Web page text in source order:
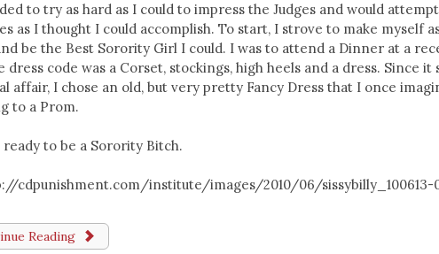
to try as hard as I could to impress the Judges and would
as I thought I could accomplish. To start, I strove to make myself
be the Best Sorority Girl I could. I was to attend a Dinner at a
dress code was a Corset, stockings, high heels and a dress. Since it
affair, I chose an old, but very pretty Fancy Dress that I once
to a Prom.
ready to be a Sorority Bitch.
cdpunishment.com/institute/images/2010/06/sissybilly_100613-
Reading